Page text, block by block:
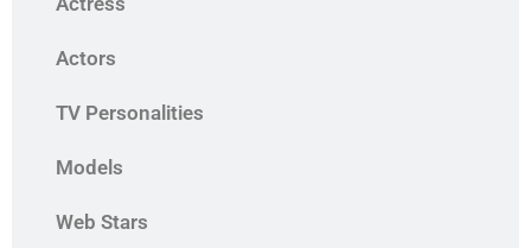
Actors
TV Personalities
Models
Web Stars